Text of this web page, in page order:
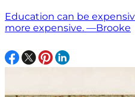
Education can be
more expensive. —Brooke